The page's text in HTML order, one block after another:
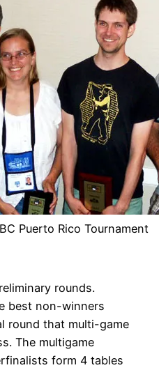
Puerto Rico Tournament
rounds.
best non-winners
round that multi-game
The multigame
form 4 tables